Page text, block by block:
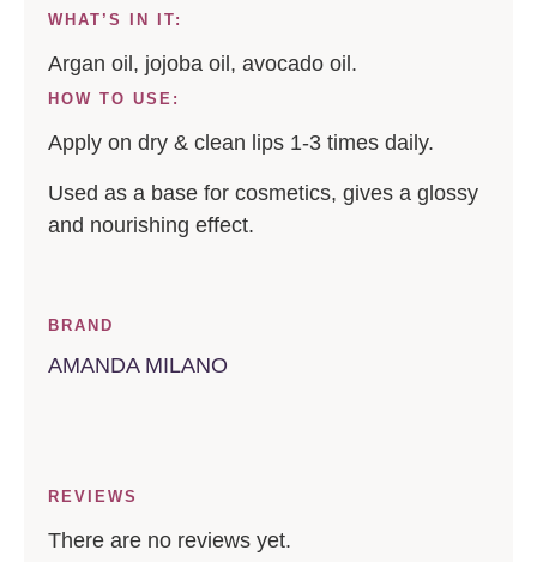
WHAT’S IN IT:
Argan oil, jojoba oil, avocado oil.
HOW TO USE:
Apply on dry & clean lips 1-3 times daily.
Used as a base for cosmetics, gives a glossy
and nourishing effect.
BRAND
AMANDA MILANO
REVIEWS
There are no reviews yet.